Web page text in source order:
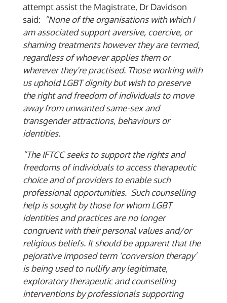
attempt assist the Magistrate, Dr Davidson
said: “None of the organisations with which I
am associated support aversive, coercive, or
shaming treatments however they are termed,
regardless of whoever applies them or
wherever they’re practised. Those working with
us uphold LGBT dignity but wish to preserve
the right and freedom of individuals to move
away from unwanted same-sex and
transgender attractions, behaviours or
identities.
“The IFTCC seeks to support the rights and
freedoms of individuals to access therapeutic
choice and of providers to enable such
professional opportunities. Such counselling
help is sought by those for whom LGBT
identities and practices are no longer
congruent with their personal values and/or
religious beliefs. It should be apparent that the
pejorative imposed term ‘conversion therapy’
is being used to nullify any legitimate,
exploratory therapeutic and counselling
interventions by professionals supporting